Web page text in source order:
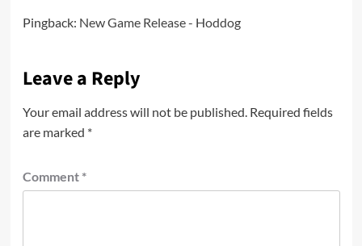
Pingback: New Game Release - Hoddog
Leave a Reply
Your email address will not be published. Required fields
are marked *
Comment *